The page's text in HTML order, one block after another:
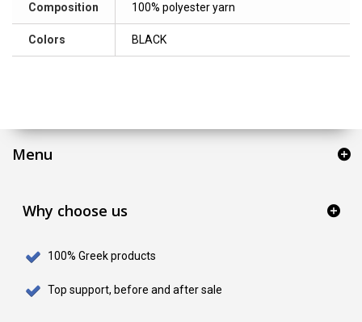
Composition 100% polyester yarn
Colors BLACK
Menu
Why choose us
100% Greek products
Top support, before and after sale